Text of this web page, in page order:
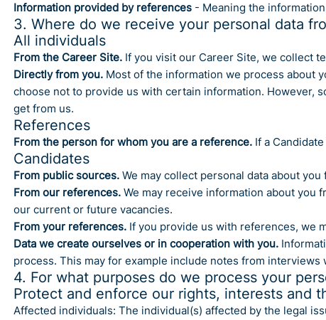
Information provided by references- Meaning the
3. Where do we receive your personal data
All individuals
From the Career Site.If you visit our Career Site, we collect
Directly from you.Most of the information we process about
choose not to provide us with certain information. However,
get from us.
References
From the person for whom you are a reference.If a
Candidates
From public sources.We may collect personal data about
From our references.We may receive information about you
our current or future vacancies.
From your references.If you provide us with references, we
Data we create ourselves or in cooperation with you.
process. This may for example include notes from interviews
4. For what purposes do we process your
Protect and enforce our rights, interests and
Affected individuals: The individual(s) affected by the legal